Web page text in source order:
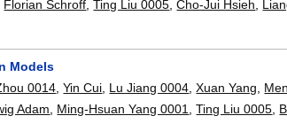
Florian Schroff ,Ting Liu 0005 ,Cho-Jui Hsieh
Models
0014,Yin Cui, Lu Jiang 0004,Xuan Yang,
Adam, Ming-Hsuan Yang 0001,Ting Liu 0005,